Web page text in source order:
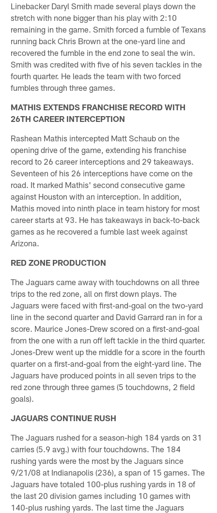
Linebacker Daryl Smith made several plays down the
stretch with none bigger than his play with 2:10
remaining in the game. Smith forced a fumble of Texans
running back Chris Brown at the one-yard line and
recovered the fumble in the end zone to seal the win.
Smith was credited with five of his seven tackles in the
fourth quarter. He leads the team with two forced
fumbles through three games.
MATHIS EXTENDS FRANCHISE RECORD WITH
26TH CAREER INTERCEPTION
Rashean Mathis intercepted Matt Schaub on the
opening drive of the game, extending his franchise
record to 26 career interceptions and 29 takeaways.
Seventeen of his 26 interceptions have come on the
road. It marked Mathis' second consecutive game
against Houston with an interception. In addition,
Mathis moved into ninth place in team history for most
career starts at 93. He has takeaways in back-to-back
games as he recovered a fumble last week against
Arizona.
RED ZONE PRODUCTION
The Jaguars came away with touchdowns on all three
trips to the red zone, all on first down plays. The
Jaguars were faced with first-and-goal on the two-yard
line in the second quarter and David Garrard ran in for a
score. Maurice Jones-Drew scored on a first-and-goal
from the one with a run off left tackle in the third quarter.
Jones-Drew went up the middle for a score in the fourth
quarter on a first-and-goal from the eight-yard line. The
Jaguars have produced points in all seven trips to the
red zone through three games (5 touchdowns, 2 field
goals).
JAGUARS CONTINUE RUSH
The Jaguars rushed for a season-high 184 yards on 31
carries (5.9 avg.) with four touchdowns. The 184
rushing yards were the most by the Jaguars since
9/21/08 at Indianapolis (236), a span of 15 games. The
Jaguars have totaled 100-plus rushing yards in 18 of
the last 20 division games including 10 games with
140-plus rushing yards. The last time the Jaguars